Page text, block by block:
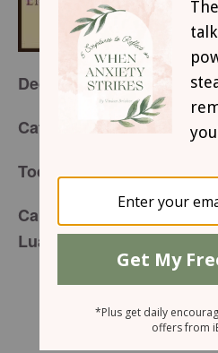
Dedicating the Temple
Café Menufor Friday,
Today’s Special is:
Carefully prepared just
Luann Prater